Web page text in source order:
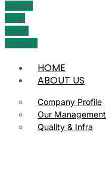
volume
Icon-
email1
Youtube
HOME
ABOUT US
Company Profile
Our Management
Quality & Infra